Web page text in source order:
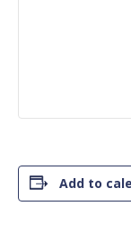
Add to